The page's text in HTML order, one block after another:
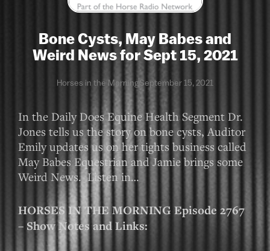
Bone Cysts, May Babes and
Weird News for Sept 15, 2021
Horses in the MorningSeptember 15, 2021
In the Daily Does Equine Health Segment Dr.
Jones tells us the story on bone cysts, Auditor
Emily updates us on her tights business called
May Babes Equestrian and Jamie brings some
Weird News. Listen in…
HORSES IN THE MORNING Episode 2767
– Show Notes and Links: